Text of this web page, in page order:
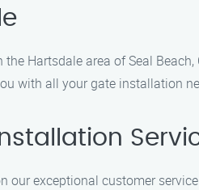
Hartsdale area of Seal
with all your gate installation
our exceptional customer